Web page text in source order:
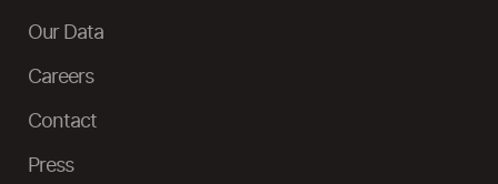
Our Data
Careers
Contact
Press